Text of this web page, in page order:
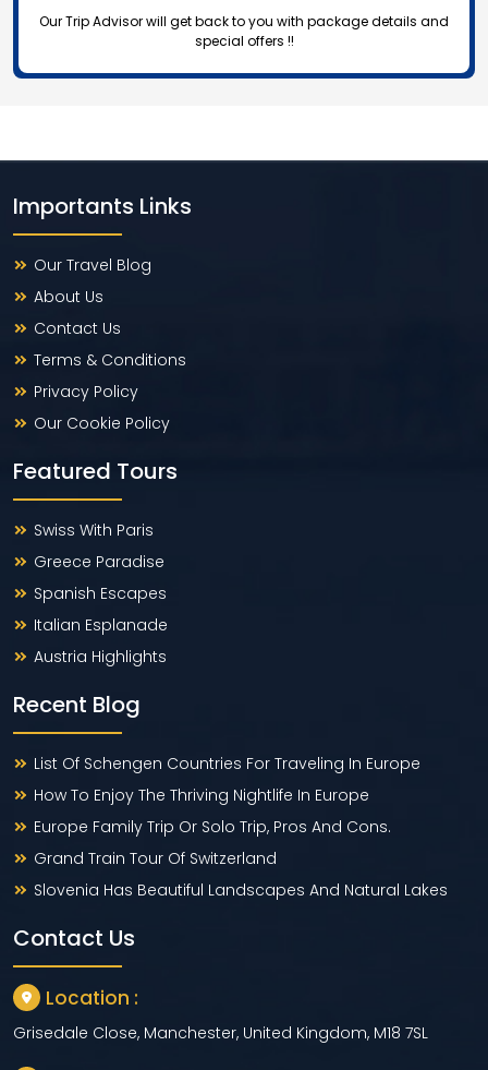
Our Trip Advisor will get back to you with package details and
special offers !!
Importants Links
Our Travel Blog
About Us
Contact Us
Terms & Conditions
Privacy Policy
Our Cookie Policy
Featured Tours
Swiss With Paris
Greece Paradise
Spanish Escapes
Italian Esplanade
Austria Highlights
Recent Blog
List Of Schengen Countries For Traveling In Europe
How To Enjoy The Thriving Nightlife In Europe
Europe Family Trip Or Solo Trip, Pros And Cons.
Grand Train Tour Of Switzerland
Slovenia Has Beautiful Landscapes And Natural Lakes
Contact Us
Location :
Grisedale Close, Manchester, United Kingdom, M18 7SL